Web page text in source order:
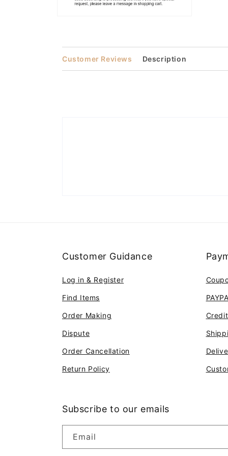
modal
Customer Reviews Description
Customer Guidance
Log in & Register
Find Items
Order Making
Dispute
Order Cancellation
Return Policy
Subscribe to our emails
Email